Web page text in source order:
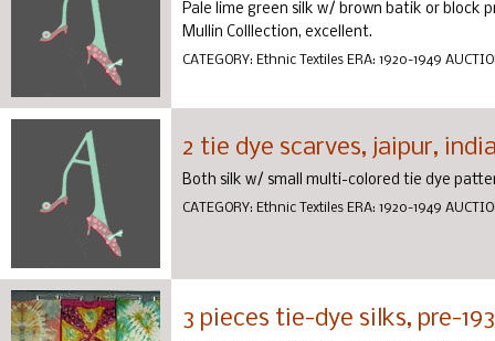
Pale lime green silk w/ brown batik or block
Mullin Colllection, excellent.
CATEGORY: Ethnic Textiles ERA: 1920-1949
2 tie dye scarves, jaipur,
Both silk w/ small multi-colored tie dye
CATEGORY: Ethnic Textiles ERA: 1920-1949
3 pieces tie-dye silks, pre-